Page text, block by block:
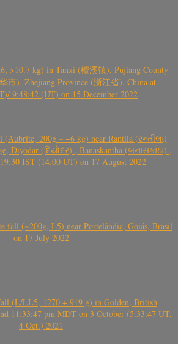
>10.7 kg) in Tanxi (檀溪镇), Pujiang County
市), Zhejiang Province (浙江省), China at
9:48:42 (UT) on 15 December 2022
200g – ~6 kg) near Rantila (રન્તીલા)
Diyodar (દિયોદર) , Banaskantha (બનાસકાંઠા) ,
IST (14.00 UT) on 17 August 2022
fall (~200g, L5) near Portelândia, Goiás, Brasil
on 17 July 2022
(L/LL5, 1270 + 919 g) in Golden, British
11:33:47 pm MDT on 3 October (5:33:47 UT,
4 Oct.) 2021